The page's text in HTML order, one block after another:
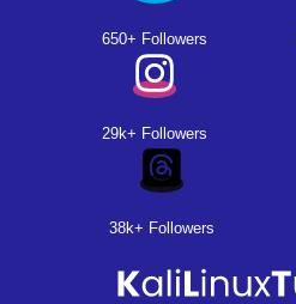
650+ Followers
29k+ Followers
38k+ Followers